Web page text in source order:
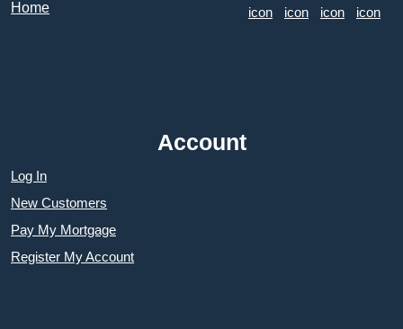
Account
Log In
New Customers
Pay My Mortgage
Register My Account